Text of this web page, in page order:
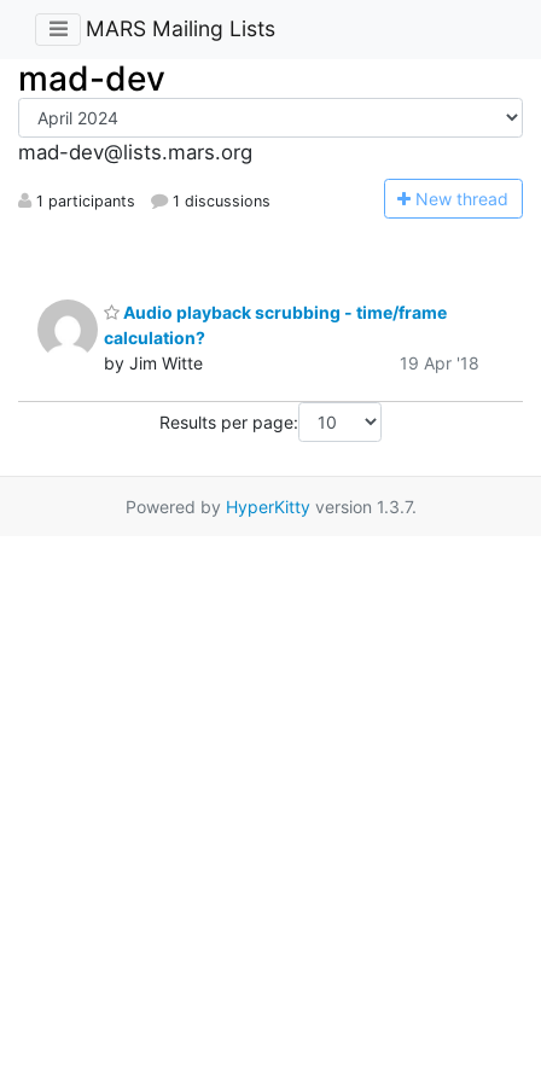
MARS Mailing Lists
mad-dev
mad-dev@lists.mars.org
1 participants 1 discussions New thread
Audio playback scrubbing - time/frame
calculation?
by Jim Witte
19 Apr '18
Results per page:
Powered by HyperKittyversion 1.3.7.